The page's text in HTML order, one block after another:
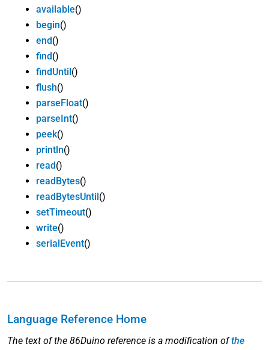
available()
begin()
end()
find()
findUntil()
flush()
parseFloat()
parseInt()
peek()
println()
read()
readBytes()
readBytesUntil()
setTimeout()
write()
serialEvent()
Language Reference Home
The text of the 86Duino reference is a modification ofthe